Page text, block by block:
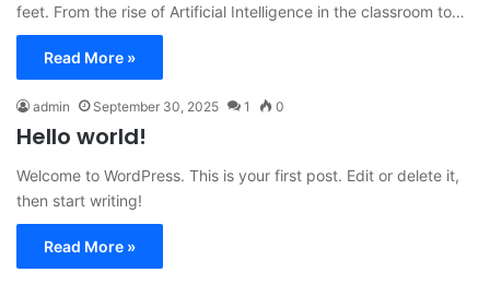
feet. From the rise of Artificial Intelligence in the classroom to…
Read More »
admin September 30, 2025 1 0
Hello world!
Welcome to WordPress. This is your first post. Edit or delete it,
then start writing!
Read More »